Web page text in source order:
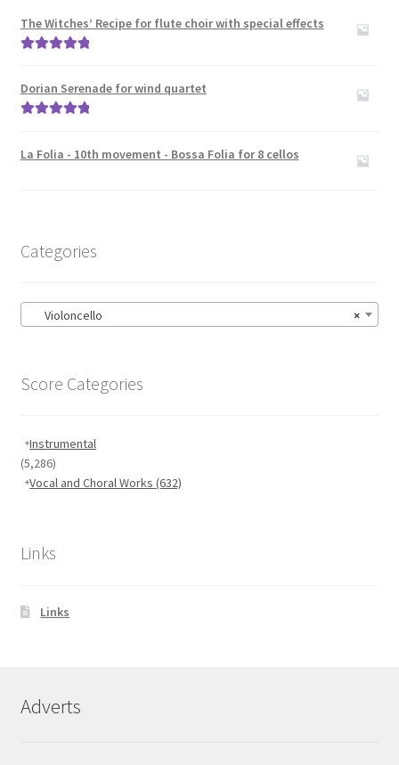
The Witches’ Recipe for flute choir with special effects
Dorian Serenade for wind quartet
La Folia - 10th movement - Bossa Folia for 8 cellos
Categories
×
Violoncello
Score Categories
Instrumental
(5,286)
Vocal and Choral Works(632)
Links
Links
Adverts